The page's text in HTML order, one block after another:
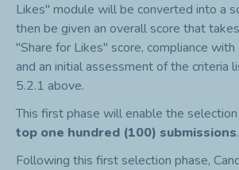
Likes" module will be converted into a
then be given an overall score that
"Share for Likes" score, compliance
and an initial assessment of the criteria
5.2.1 above.
This first phase will enable the
top one hundred (100) submissions.
Following this first selection phase,